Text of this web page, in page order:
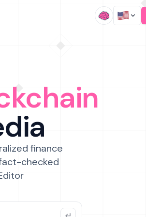
finance
checked